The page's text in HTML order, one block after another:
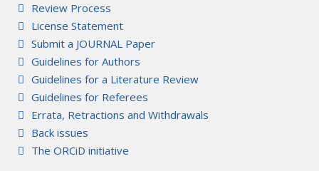
Review Process
License Statement
Submit a JOURNAL Paper
Guidelines for Authors
Guidelines for a Literature Review
Guidelines for Referees
Errata, Retractions and Withdrawals
Back issues
The ORCiD initiative